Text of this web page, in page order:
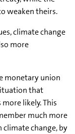
weaken theirs.
climate change
more
monetary union
that
likely. This
much more
change, by